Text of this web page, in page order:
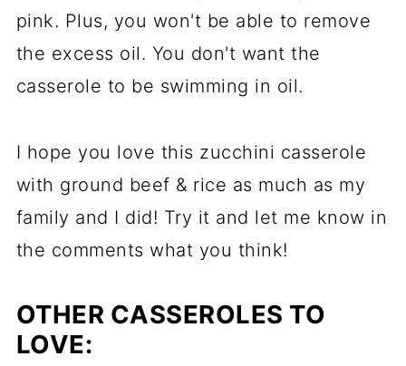
pink. Plus, you won't be able to remove
the excess oil. You don't want the
casserole to be swimming in oil.
I hope you love this zucchini casserole
with ground beef & rice as much as my
family and I did! Try it and let me know in
the comments what you think!
OTHER CASSEROLES TO
LOVE: